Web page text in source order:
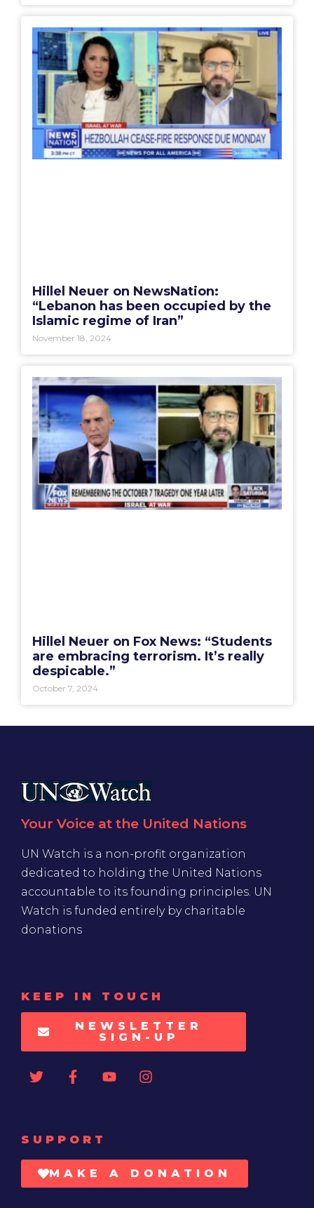
Hillel Neuer on NewsNation:
“Lebanon has been occupied by the
Islamic regime of Iran”
November 18, 2024
Hillel Neuer on Fox News: “Students
are embracing terrorism. It’s really
despicable.”
October 7, 2024
Your Voice at the United Nations
UN Watch is a non-profit organization
dedicated to holding the United Nations
accountable to its founding principles. UN
Watch is funded entirely by charitable
donations
KEEP IN TOUCH
NEWSLETTER
SIGN-UP
SUPPORT
MAKE A DONATION